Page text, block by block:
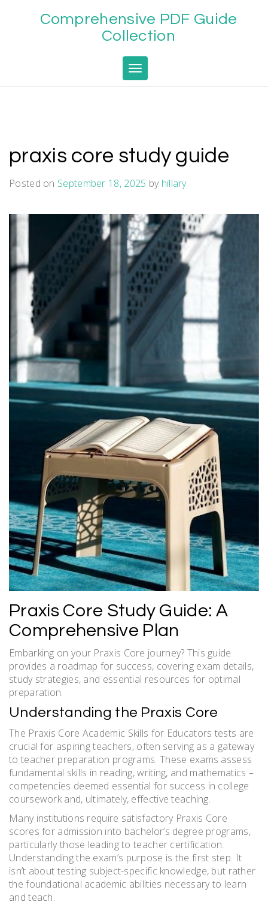
Comprehensive PDF Guide
Collection
Toggle navigation
praxis core study guide
Posted on September 18, 2025 by hillary
Praxis Core Study Guide: A
Comprehensive Plan
Embarking on your Praxis Core journey? This guide
provides a roadmap for success, covering exam details,
study strategies, and essential resources for optimal
preparation.
Understanding the Praxis Core
The Praxis Core Academic Skills for Educators tests are
crucial for aspiring teachers, often serving as a gateway
to teacher preparation programs. These exams assess
fundamental skills in reading, writing, and mathematics –
competencies deemed essential for success in college
coursework and, ultimately, effective teaching.
Many institutions require satisfactory Praxis Core
scores for admission into bachelor’s degree programs,
particularly those leading to teacher certification.
Understanding the exam’s purpose is the first step. It
isn’t about testing subject-specific knowledge, but rather
the foundational academic abilities necessary to learn
and teach.